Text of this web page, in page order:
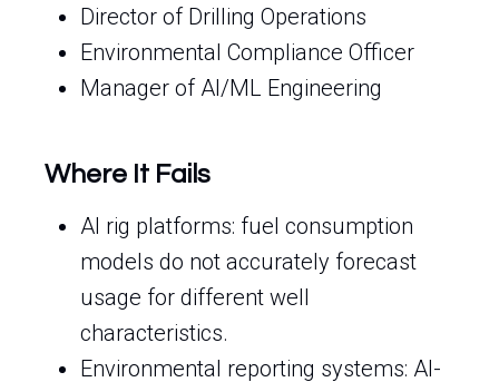
Director of Drilling Operations
Environmental Compliance Officer
Manager of AI/ML Engineering
Where It Fails
AI rig platforms: fuel consumption
models do not accurately forecast
usage for different well
characteristics.
Environmental reporting systems: AI-